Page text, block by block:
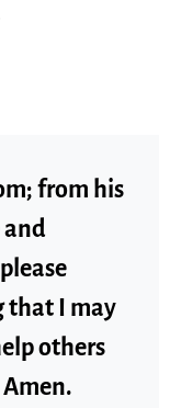
from his
and
that I may
others